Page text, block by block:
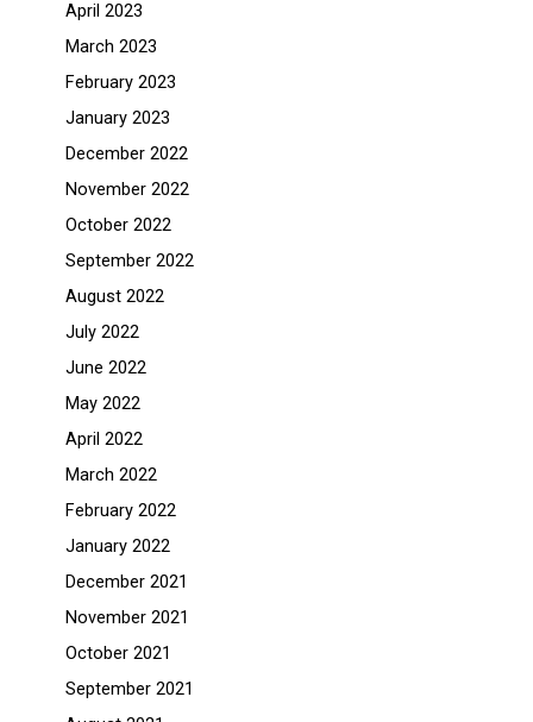
April 2023
March 2023
February 2023
January 2023
December 2022
November 2022
October 2022
September 2022
August 2022
July 2022
June 2022
May 2022
April 2022
March 2022
February 2022
January 2022
December 2021
November 2021
October 2021
September 2021